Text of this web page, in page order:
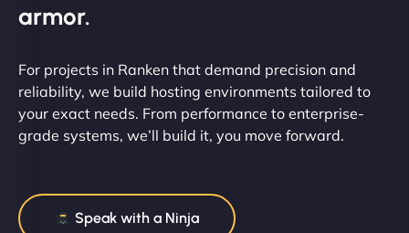
armor.
For projects in Ranken that demand precision and
reliability, we build hosting environments tailored to
your exact needs. From performance to enterprise-
grade systems, we’ll build it, you move forward.
Speak with a Ninja